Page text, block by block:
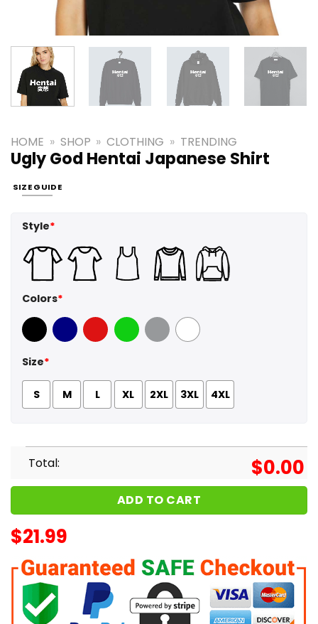
HOME » SHOP » CLOTHING » TRENDING
Ugly God Hentai Japanese Shirt
SIZE GUIDE
Style*
Colors*
Black Navy Red GreenSport Grey
White
Size*
S M L XL 2XL 3XL 4XL
Total: $0.00
ADD TO CART
$21.99